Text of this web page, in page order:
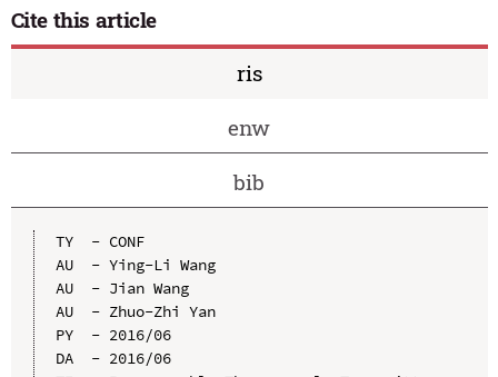
Cite this article
ris
enw
bib
TY  - CONF
AU  - Ying-Li Wang
AU  - Jian Wang
AU  - Zhuo-Zhi Yan
PY  - 2016/06
DA  - 2016/06